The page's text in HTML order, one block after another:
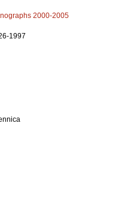
2000-2005
1997